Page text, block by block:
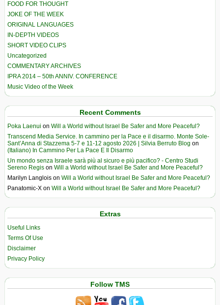
FOOD FOR THOUGHT
JOKE OF THE WEEK
ORIGINAL LANGUAGES
IN-DEPTH VIDEOS
SHORT VIDEO CLIPS
Uncategorized
COMMENTARY ARCHIVES
IPRA 2014 – 50th ANNIV. CONFERENCE
Music Video of the Week
Recent Comments
Poka Laenui on Will a World without Israel Be Safer and More Peaceful?
Transcend Media Service. In cammino per la Pace e il disarmo. Monte Sole-
Sant’Anna di Stazzema 5-7 e 11-12 agosto 2026 | Silvia Berruto Blog on
(Italiano) In Cammino Per La Pace E Il Disarmo
Un mondo senza Israele sarà più al sicuro e più pacifico? - Centro Studi
Sereno Regis on Will a World without Israel Be Safer and More Peaceful?
Marilyn Langlois on Will a World without Israel Be Safer and More Peaceful?
Panatomic-X on Will a World without Israel Be Safer and More Peaceful?
Extras
Useful Links
Terms Of Use
Disclaimer
Privacy Policy
Follow TMS